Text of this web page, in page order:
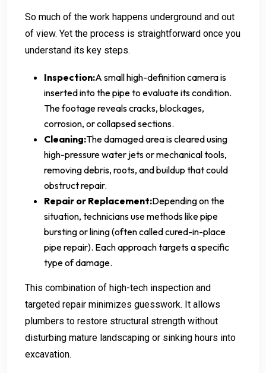
So much of the work happens underground and out
of view. Yet the process is straightforward once you
understand its key steps.
Inspection:A small high-definition camera is
inserted into the pipe to evaluate its condition.
The footage reveals cracks, blockages,
corrosion, or collapsed sections.
Cleaning:The damaged area is cleared using
high-pressure water jets or mechanical tools,
removing debris, roots, and buildup that could
obstruct repair.
Repair or Replacement:Depending on the
situation, technicians use methods like pipe
bursting or lining (often called cured-in-place
pipe repair). Each approach targets a specific
type of damage.
This combination of high-tech inspection and
targeted repair minimizes guesswork. It allows
plumbers to restore structural strength without
disturbing mature landscaping or sinking hours into
excavation.